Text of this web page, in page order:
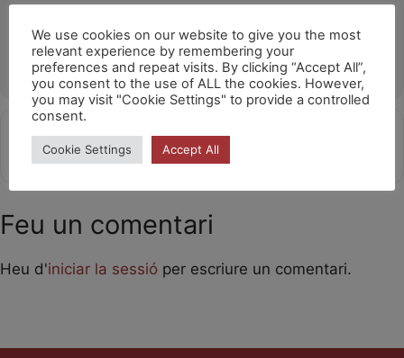
C. Pablo Neruda, 17, 04700 El Ejido, Almería
OTHER EVENTS
Get
Directions
Address - Laika 10h [00D6AoKf2]
Destination Address - Laika 10h
Feu un comentari
Heu d'iniciar la sessió per escriure un comentari.
We use cookies on our website to give you the most
relevant experience by remembering your
preferences and repeat visits. By clicking “Accept All”,
you consent to the use of ALL the cookies. However,
you may visit "Cookie Settings" to provide a controlled
consent.
Cookie Settings Accept All